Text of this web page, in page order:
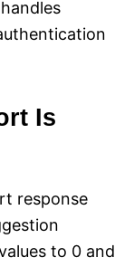
Is
response
to 0 and